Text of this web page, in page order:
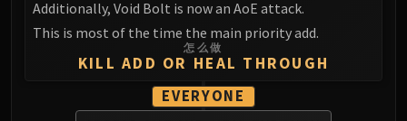
Lei Shi
Sha of Fear
LIBERATION OF UNDERMINE
Cauldron of Carnage
Additionally, Void Bolt is now an AoE attack.
This is most of the time the main priority add.
怎么做
KILL ADD OR HEAL THROUGH
EVERYONE